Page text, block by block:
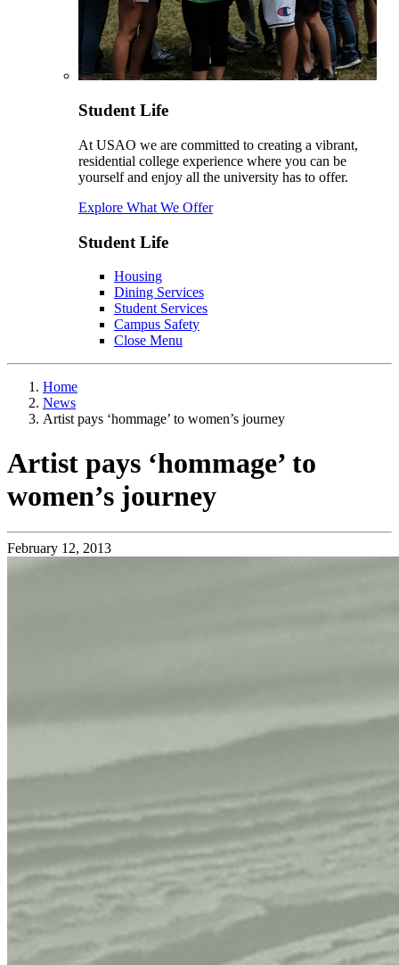
Student Life
At USAO we are committed to creating a vibrant,
residential college experience where you can be
yourself and enjoy all the university has to offer.
Explore What We Offer
Student Life
Housing
Dining Services
Student Services
Campus Safety
Close Menu
Home
News
Artist pays ‘hommage’ to women’s journey
Artist pays ‘hommage’ to
women’s journey
February 12, 2013